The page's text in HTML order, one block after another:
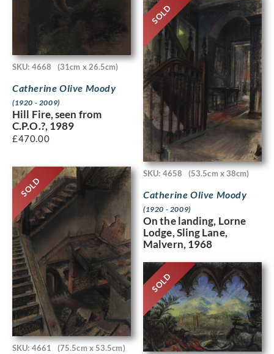
SKU: 4668 (31cm x 26.5cm)
Catherine Olive Moody
(1920 - 2009)
Hill Fire, seen from
C.P.O.?, 1989
£470.00
SOLD
SKU: 4658 (53.5cm x 38cm)
Catherine Olive Moody
(1920 - 2009)
On the landing, Lorne
Lodge, Sling Lane,
Malvern, 1968
SOLD
SKU: 4661 (75.5cm x 53.5cm)
SOLD